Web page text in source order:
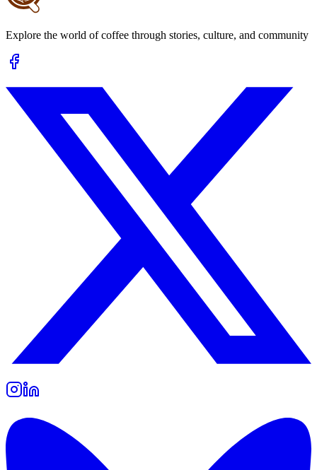
Explore the world of coffee through stories, culture, and community